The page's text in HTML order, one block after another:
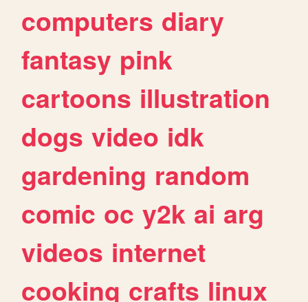
computers diary
fantasy pink
cartoons illustration
dogs video idk
gardening random
comic oc y2k ai arg
videos internet
cooking crafts linux